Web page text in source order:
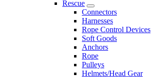
Rescue
Connectors
Harnesses
Rope Control Devices
Soft Goods
Anchors
Rope
Pulleys
Helmets/Head Gear